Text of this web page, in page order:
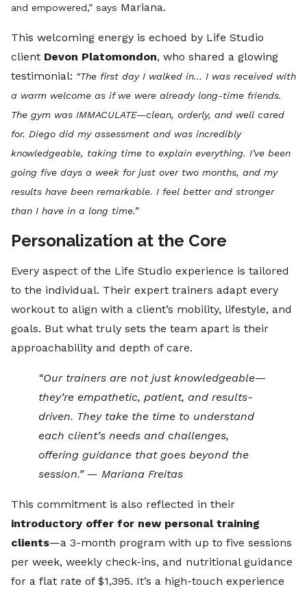
and empowered,” says Mariana.
This welcoming energy is echoed by Life Studio
client Devon Platomondon, who shared a glowing
testimonial: “The first day I walked in… I was received with
a warm welcome as if we were already long-time friends.
The gym was IMMACULATE—clean, orderly, and well cared
for. Diego did my assessment and was incredibly
knowledgeable, taking time to explain everything. I’ve been
going five days a week for just over two months, and my
results have been remarkable. I feel better and stronger
than I have in a long time.”
Personalization at the Core
Every aspect of the Life Studio experience is tailored
to the individual. Their expert trainers adapt every
workout to align with a client’s mobility, lifestyle, and
goals. But what truly sets the team apart is their
approachability and depth of care.
“Our trainers are not just knowledgeable—
they’re empathetic, patient, and results-
driven. They take the time to understand
each client’s needs and challenges,
offering guidance that goes beyond the
session.”— Mariana Freitas
This commitment is also reflected in their
introductory offer for new personal training
clients—a 3-month program with up to five sessions
per week, weekly check-ins, and nutritional guidance
for a flat rate of $1,395. It’s a high-touch experience